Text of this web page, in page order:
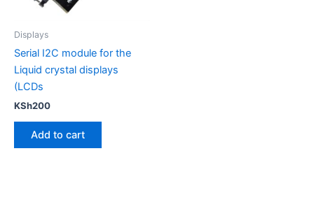
Displays
Serial I2C module for the
Liquid crystal displays
(LCDs
KSh200
Add to cart